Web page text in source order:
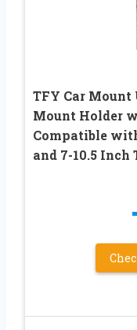
TFY Car Mount
Mount Holder
Compatible
and 7-10.5 Inch